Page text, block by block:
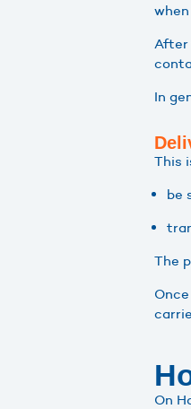
After
In
This
be
The
On